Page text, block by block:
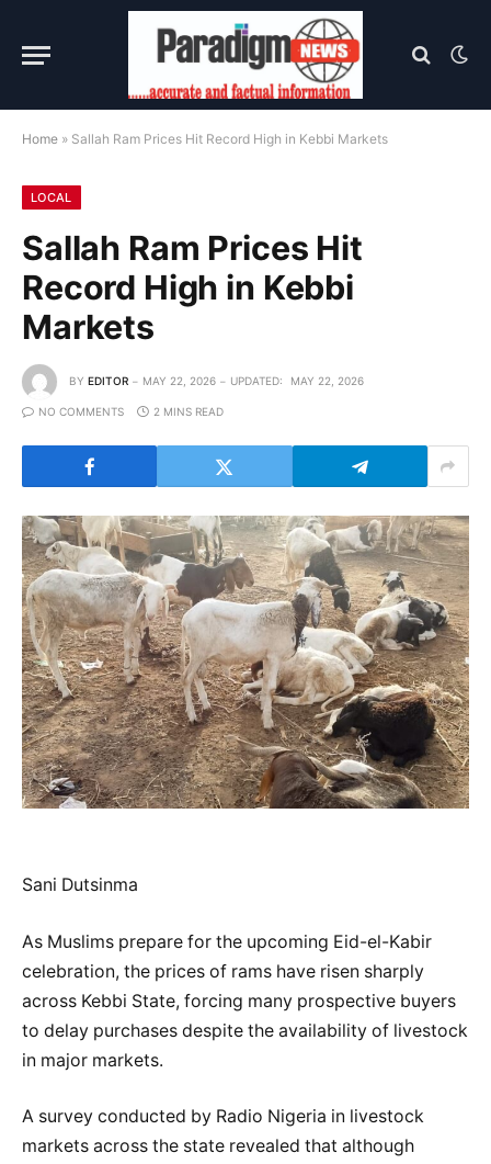
Home » Sallah Ram Prices Hit Record High in Kebbi Markets
LOCAL
Sallah Ram Prices Hit
Record High in Kebbi
Markets
BY EDITOR MAY 22, 2026 UPDATED: MAY 22, 2026
NO COMMENTS 2 MINS READ
Sani Dutsinma
As Muslims prepare for the upcoming Eid-el-Kabir
celebration, the prices of rams have risen sharply
across Kebbi State, forcing many prospective buyers
to delay purchases despite the availability of livestock
in major markets.
A survey conducted by Radio Nigeria in livestock
markets across the state revealed that although